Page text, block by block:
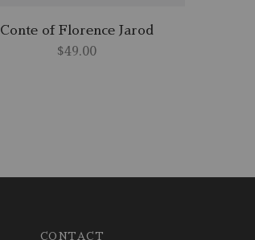
Conte of Florence Jarod
$49.00
CONTACT